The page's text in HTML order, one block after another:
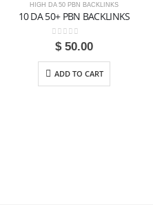
HIGH DA 50 PBN BACKLINKS
10 DA 50+ PBN BACKLINKS
0out of 5
$50.00
ADD TO CART